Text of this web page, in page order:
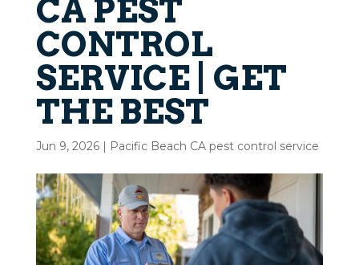
CA PEST
CONTROL
SERVICE | GET
THE BEST
Jun 9, 2026| Pacific Beach CA pest control service